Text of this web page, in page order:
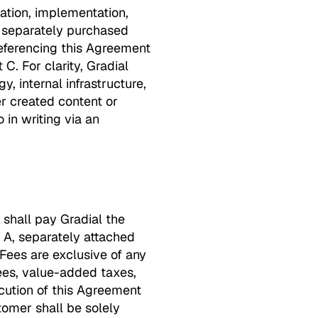
implementation,
purchased
this Agreement
C. For clarity, Gradial
internal infrastructure,
created content or
in writing via an
pay Gradial the
separately attached
are exclusive of any
value-added taxes,
of this Agreement
shall be solely